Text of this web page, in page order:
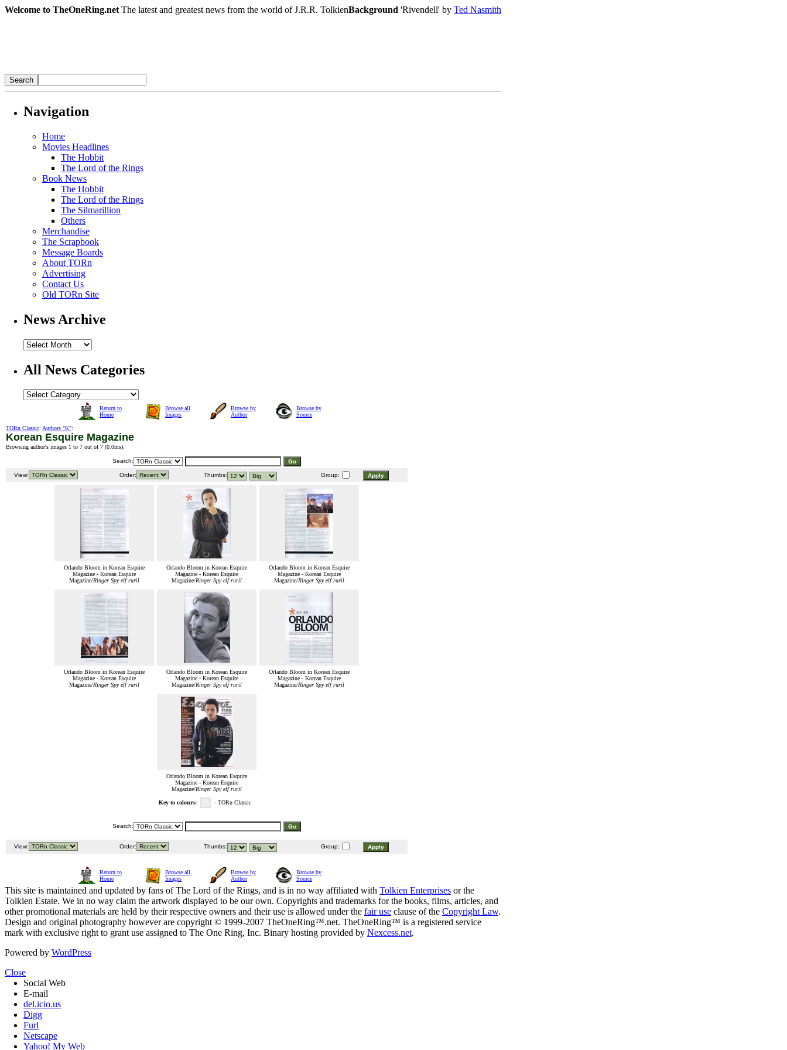
Welcome to TheOneRing.net The latest and greatest news from the world of J.R.R. TolkienBackground 'Rivendell' by Ted Nasmith
Navigation
Home
Movies Headlines
The Hobbit
The Lord of the Rings
Book News
The Hobbit
The Lord of the Rings
The Silmarillion
Others
Merchandise
The Scrapbook
Message Boards
About TORn
Advertising
Contact Us
Old TORn Site
News Archive
All News Categories
Return to
Home
Browse all
Images
Browse by
Author
Browse by
Source
TORn Classic: Authors "K":
Korean Esquire Magazine
Browsing author's images 1 to 7 out of 7 (0.0ms).
Search:
View: Order: Thumbs: Group:
Orlando Bloom in Korean Esquire
Magazine - Korean Esquire
Magazine/Ringer Spy elf ruril
Orlando Bloom in Korean Esquire
Magazine - Korean Esquire
Magazine/Ringer Spy elf ruril
Orlando Bloom in Korean Esquire
Magazine - Korean Esquire
Magazine/Ringer Spy elf ruril
Orlando Bloom in Korean Esquire
Magazine - Korean Esquire
Magazine/Ringer Spy elf ruril
Orlando Bloom in Korean Esquire
Magazine - Korean Esquire
Magazine/Ringer Spy elf ruril
Orlando Bloom in Korean Esquire
Magazine - Korean Esquire
Magazine/Ringer Spy elf ruril
Orlando Bloom in Korean Esquire
Magazine - Korean Esquire
Magazine/Ringer Spy elf ruril
Key to colours: - TORn Classic
Search:
View: Order: Thumbs: Group:
Return to
Home
Browse all
Images
Browse by
Author
Browse by
Source
This site is maintained and updated by fans of The Lord of the Rings, and is in no way affiliated with Tolkien Enterprises or the
Tolkien Estate. We in no way claim the artwork displayed to be our own. Copyrights and trademarks for the books, films, articles, and
other promotional materials are held by their respective owners and their use is allowed under the fair use clause of the Copyright Law.
Design and original photography however are copyright © 1999-2007 TheOneRing™.net. TheOneRing™ is a registered service
mark with exclusive right to grant use assigned to The One Ring, Inc. Binary hosting provided by Nexcess.net.
Powered by WordPress
Close
Social Web
E-mail
del.icio.us
Digg
Furl
Netscape
Yahoo! My Web